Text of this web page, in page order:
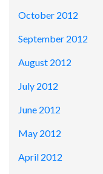
October 2012
September 2012
August 2012
July 2012
June 2012
May 2012
April 2012